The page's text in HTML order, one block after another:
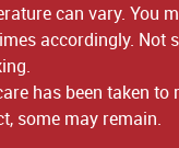
can vary. You
accordingly. Not
has been taken to
some may remain.